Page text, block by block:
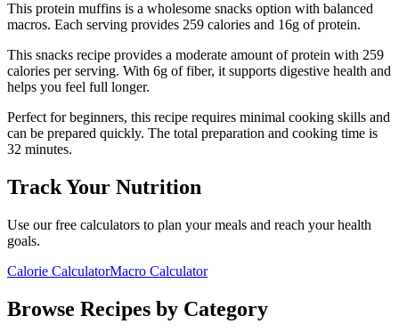
This protein muffins is a wholesome snacks option with balanced
macros. Each serving provides 259 calories and 16g of protein.
This snacks recipe provides a moderate amount of protein with 259
calories per serving. With 6g of fiber, it supports digestive health and
helps you feel full longer.
Perfect for beginners, this recipe requires minimal cooking skills and
can be prepared quickly. The total preparation and cooking time is
32 minutes.
Track Your Nutrition
Use our free calculators to plan your meals and reach your health
goals.
Calorie CalculatorMacro Calculator
Browse Recipes by Category